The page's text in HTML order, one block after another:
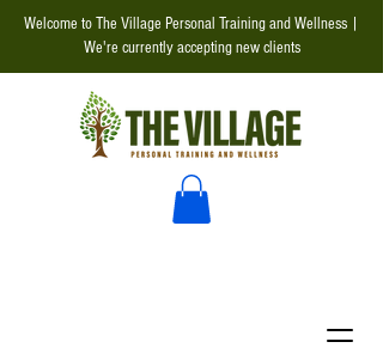
Welcome to The Village Personal Training and Wellness |
We're currently accepting new clients